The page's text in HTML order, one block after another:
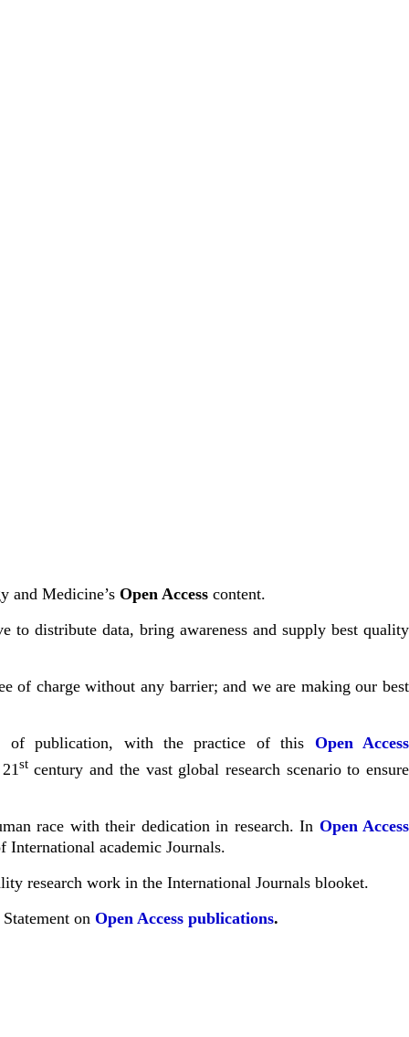
and Medicine’s Open Access content.
distribute data, bring awareness and supply best quality
of charge without any barrier; and we are making our best
of publication, with the practice of this Open Access
stcentury and the vast global research scenario to ensure
race with their dedication in research. In Open Access
International academic Journals.
research work in the International Journals blooket.
on Open Access publications.